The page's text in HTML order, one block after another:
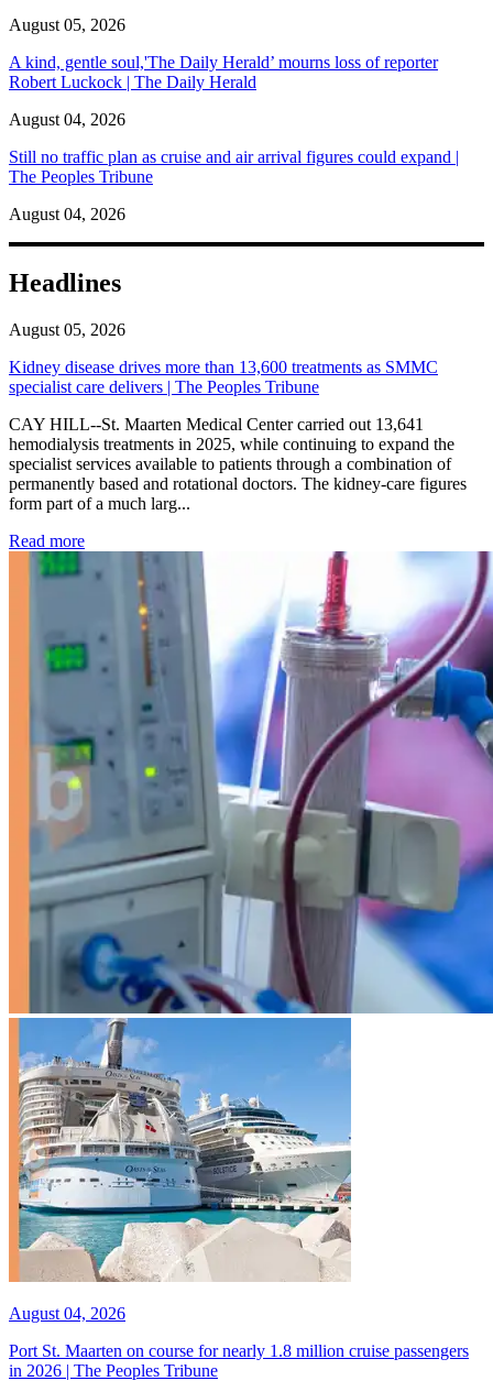
August 05, 2026
A kind, gentle soul,'The Daily Herald’ mourns loss of reporter
Robert Luckock | The Daily Herald
August 04, 2026
Still no traffic plan as cruise and air arrival figures could expand |
The Peoples Tribune
August 04, 2026
Headlines
August 05, 2026
Kidney disease drives more than 13,600 treatments as SMMC
specialist care delivers | The Peoples Tribune
CAY HILL--St. Maarten Medical Center carried out 13,641
hemodialysis treatments in 2025, while continuing to expand the
specialist services available to patients through a combination of
permanently based and rotational doctors. The kidney-care figures
form part of a much larg...
Read more: Kidney disease drives more than 13,600 treatments as
August 04, 2026
Port St. Maarten on course for nearly 1.8 million cruise passengers
in 2026 | The Peoples Tribune